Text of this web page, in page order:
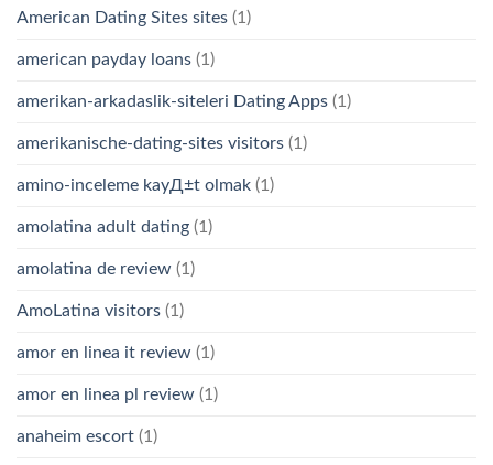
American Dating Sites sites (1)
american payday loans (1)
amerikan-arkadaslik-siteleri Dating Apps (1)
amerikanische-dating-sites visitors (1)
amino-inceleme kayД±t olmak (1)
amolatina adult dating (1)
amolatina de review (1)
AmoLatina visitors (1)
amor en linea it review (1)
amor en linea pl review (1)
anaheim escort (1)